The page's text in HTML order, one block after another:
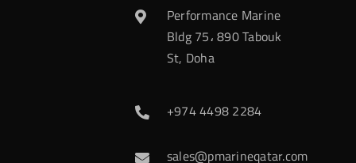
Performance Marine
Bldg 75، 890 Tabouk
St, Doha
+974 4498 2284
sales@pmarineqatar.com